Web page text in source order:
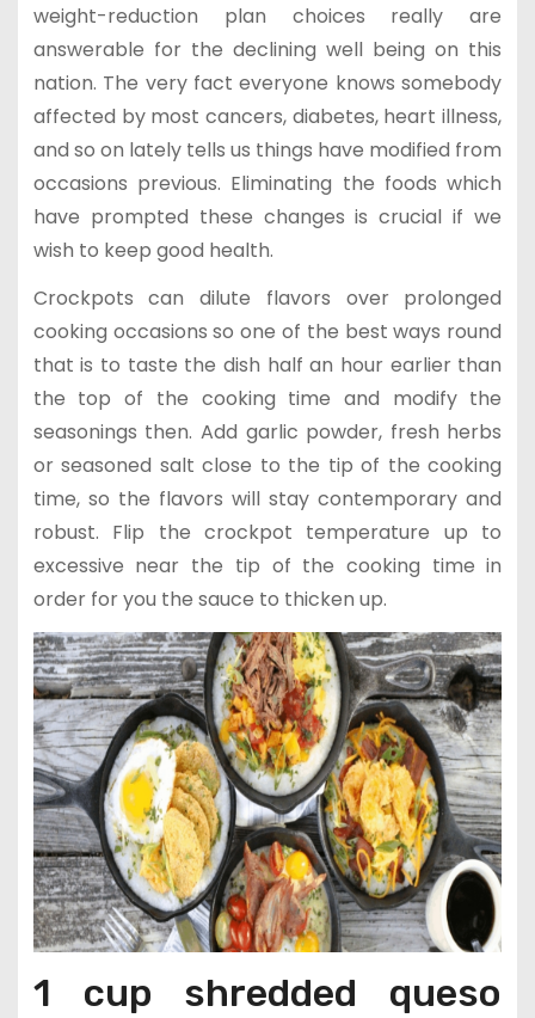
weight-reduction plan choices really are
answerable for the declining well being on this
nation. The very fact everyone knows somebody
affected by most cancers, diabetes, heart illness,
and so on lately tells us things have modified from
occasions previous. Eliminating the foods which
have prompted these changes is crucial if we
wish to keep good health.
Crockpots can dilute flavors over prolonged
cooking occasions so one of the best ways round
that is to taste the dish half an hour earlier than
the top of the cooking time and modify the
seasonings then. Add garlic powder, fresh herbs
or seasoned salt close to the tip of the cooking
time, so the flavors will stay contemporary and
robust. Flip the crockpot temperature up to
excessive near the tip of the cooking time in
order for you the sauce to thicken up.
1 cup shredded queso